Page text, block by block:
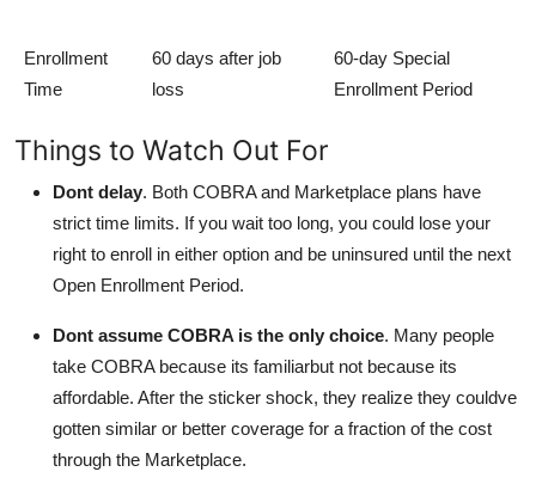
Enrollment
Time
60 days after job
loss
60-day Special
Enrollment Period
Things to Watch Out For
Dont delay. Both COBRA and Marketplace plans have
strict time limits. If you wait too long, you could lose your
right to enroll in either option and be uninsured until the next
Open Enrollment Period.
Dont assume COBRA is the only choice. Many people
take COBRA because its familiarbut not because its
affordable. After the sticker shock, they realize they couldve
gotten similar or better coverage for a fraction of the cost
through the Marketplace.